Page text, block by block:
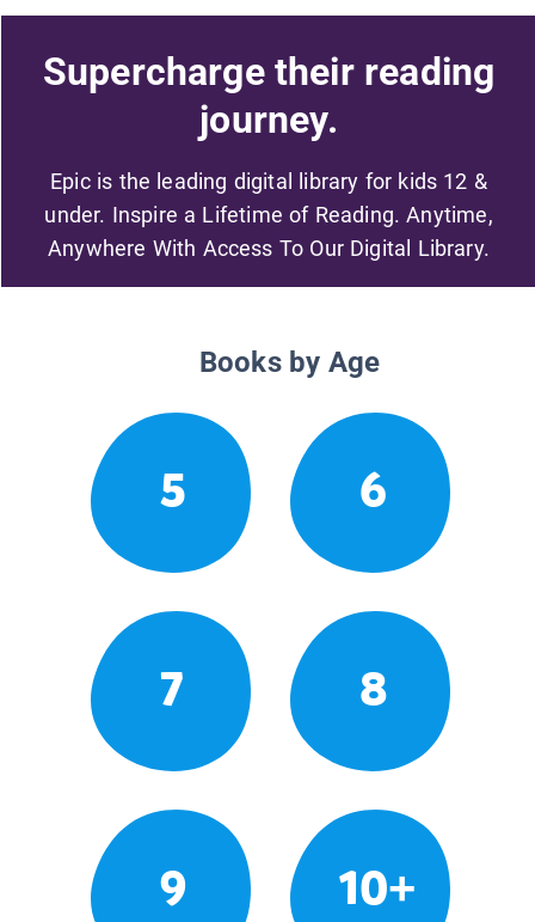
Supercharge their reading
journey.
Epic is the leading digital library for kids 12 &
under. Inspire a Lifetime of Reading. Anytime,
Anywhere With Access To Our Digital Library.
Books by Age
5 6
7 8
9 10+